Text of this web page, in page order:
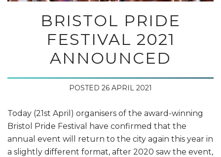
BRISTOL PRIDE
FESTIVAL 2021
ANNOUNCED
POSTED 26 APRIL 2021
Today (21st April) organisers of the award-winning
Bristol Pride Festival have confirmed that the
annual event will return to the city again this year in
a slightly different format, after 2020 saw the event,